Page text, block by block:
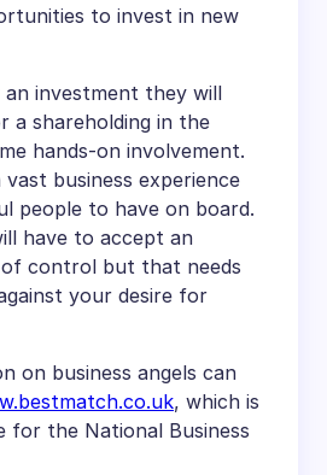
to invest in new
investment they will
a shareholding in the
hands-on involvement.
business experience
people to have on board.
have to accept an
control but that needs
your desire for
on business angels can
, which is
for the National Business